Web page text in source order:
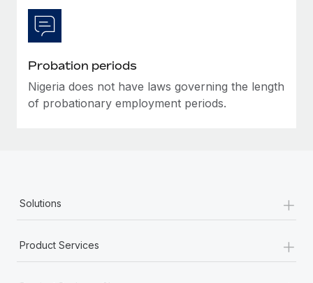
Probation periods
Nigeria does not have laws governing the length
of probationary employment periods.
Solutions +
Product Services +